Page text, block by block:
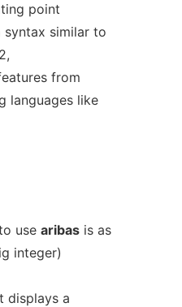
point
syntax similar to
from
languages like
use aribasis as
integer)
displays a